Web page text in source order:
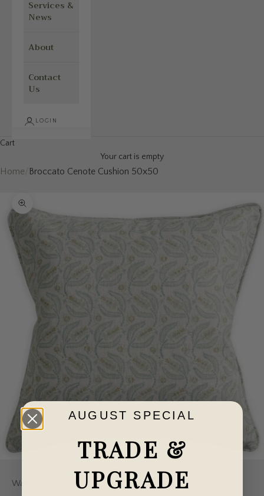
Services &
News
About
Contact
Us
LOGIN
Cart
Your cart is empty
Home Broccato Cenote Cushion 50x50
Zoom picture
Walter G
AUGUST SPECIAL
TRADE &
UPGRADE